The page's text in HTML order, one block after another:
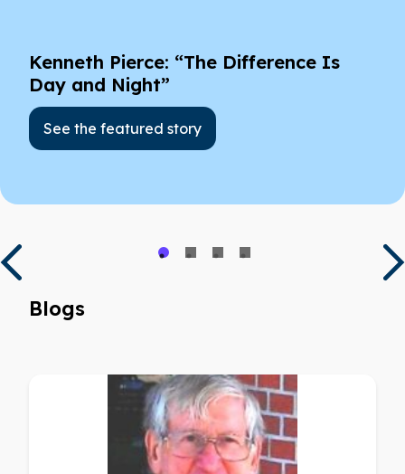
Kenneth Pierce: “The Difference Is
Day and Night”
See the featured story
Blogs